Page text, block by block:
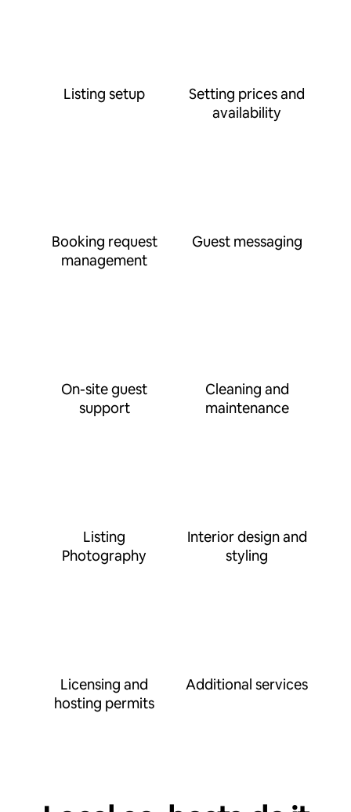
Listing setup
Setting prices and
availability
Booking request
management
Guest messaging
On-site guest
support
Cleaning and
maintenance
Listing
Photography
Interior design and
styling
Licensing and
hosting permits
Additional services